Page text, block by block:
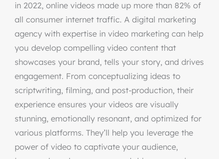
in 2022, online videos made up more than 82% of
all consumer internet traffic. A digital marketing
agency with expertise in video marketing can help
you develop compelling video content that
showcases your brand, tells your story, and drives
engagement. From conceptualizing ideas to
scriptwriting, filming, and post-production, their
experience ensures your videos are visually
stunning, emotionally resonant, and optimized for
various platforms. They’ll help you leverage the
power of video to captivate your audience,